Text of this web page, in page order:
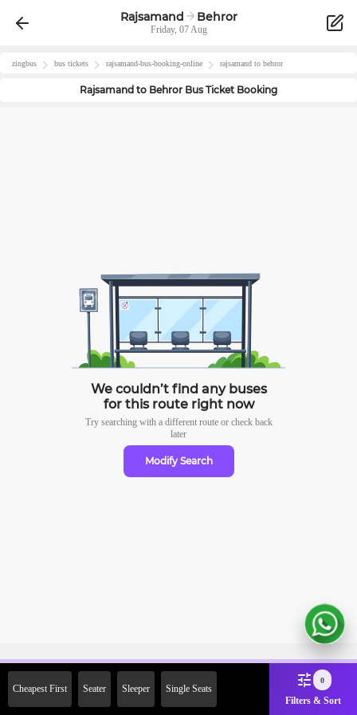
Rajsamand Behror
Friday, 07 Aug
zingbus bus tickets rajsamand-bus-booking-online rajsamand to behror
Rajsamand to Behror Bus Ticket Booking
We couldn’t find any buses
for this route right now
Try searching with a different route or check back
later
Modify Search
Cheapest First Seater Sleeper Single Seats
0
Filters & Sort
2000 Off on First Booking.